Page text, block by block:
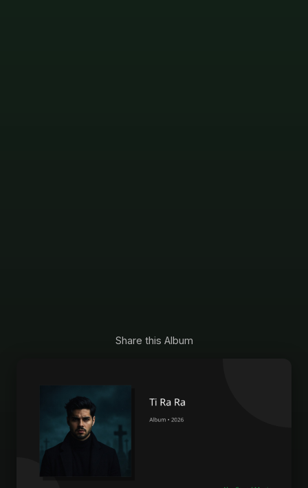
Share this Album